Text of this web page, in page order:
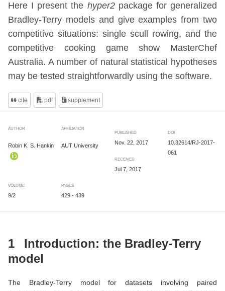
Here I present the hyper2package for generalized
Bradley-Terry models and give examples from two
competitive situations: single scull rowing, and the
competitive cooking game show MasterChef
Australia. A number of natural statistical hypotheses
may be tested straightforwardly using the software.
cite pdf supplement
AUTHOR AFFILIATION
Robin K. S. Hankin AUT University
PUBLISHED
Nov. 22, 2017
RECEIVED
Jul 7, 2017
DOI
10.32614/RJ-2017-
061
VOLUME PAGES
9/2 429 - 439
1
Introduction: the Bradley-Terry
model
The Bradley-Terry model for datasets involving paired